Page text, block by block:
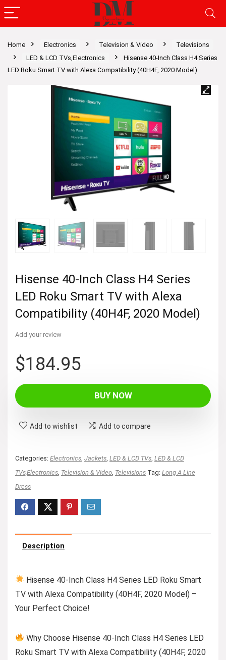
Home Electronics Television & Video
Televisions
LED & LCD TVs,Electronics
Hisense 40-Inch Class H4 Series
LED Roku Smart TV with Alexa Compatibility (40H4F, 2020 Model)
Hisense 40-Inch Class H4 Series
LED Roku Smart TV with Alexa
Compatibility (40H4F, 2020 Model)
Add your review
$184.95
BUY NOW
Add to wishlist Add to compare
Categories: Electronics Jackets LED & LCD TVs LED & LCD
TVs,Electronics Television & Video Televisions Tag: Long A Line
Dress
Description
Hisense 40-Inch Class H4 Series LED Roku Smart
TV with Alexa Compatibility (40H4F, 2020 Model) –
Your Perfect Choice!
Why Choose Hisense 40-Inch Class H4 Series LED
Roku Smart TV with Alexa Compatibility (40H4F, 2020